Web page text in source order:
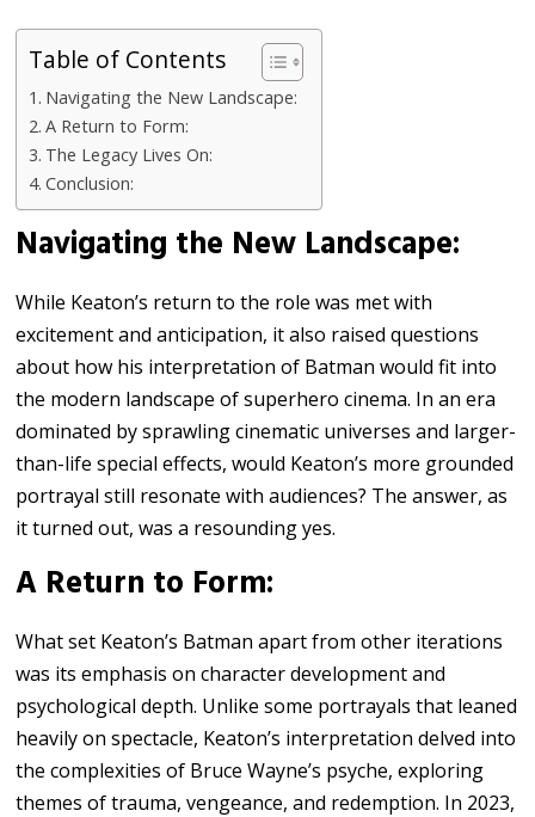
Table of Contents
Navigating the New Landscape:
A Return to Form:
The Legacy Lives On:
Conclusion:
Navigating the New Landscape:
While Keaton’s return to the role was met with
excitement and anticipation, it also raised questions
about how his interpretation of Batman would fit into
the modern landscape of superhero cinema. In an era
dominated by sprawling cinematic universes and larger-
than-life special effects, would Keaton’s more grounded
portrayal still resonate with audiences? The answer, as
it turned out, was a resounding yes.
A Return to Form:
What set Keaton’s Batman apart from other iterations
was its emphasis on character development and
psychological depth. Unlike some portrayals that leaned
heavily on spectacle, Keaton’s interpretation delved into
the complexities of Bruce Wayne’s psyche, exploring
themes of trauma, vengeance, and redemption. In 2023,